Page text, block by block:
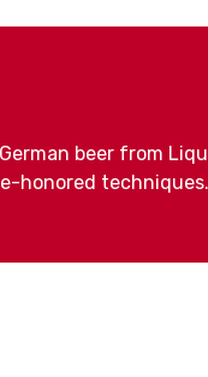
beer from
honored